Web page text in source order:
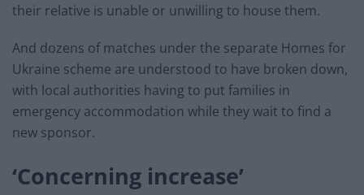
their relative is unable or unwilling to house them.
And dozens of matches under the separate Homes for
Ukraine scheme are understood to have broken down,
with local authorities having to put families in
emergency accommodation while they wait to find a
new sponsor.
‘Concerning increase’